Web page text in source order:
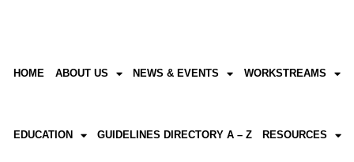
HOME ABOUT US NEWS & EVENTS WORKSTREAMS
EDUCATION GUIDELINES DIRECTORY A – Z RESOURCES